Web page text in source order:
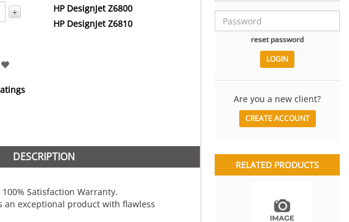
+
HP DesignJet Z6800
HP DesignJet Z6810
DESCRIPTION
Satisfaction Warranty.
an exceptional product with flawless
reset password
Are you a new client?
CREATE ACCOUNT
RELATED PRODUCTS